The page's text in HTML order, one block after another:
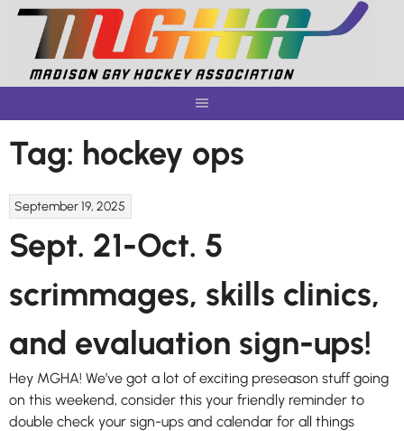
Skip
content
Tag: hockey ops
September 19, 2025
Sept. 21-Oct. 5
scrimmages, skills clinics,
and evaluation sign-ups!
Hey MGHA! We’ve got a lot of exciting preseason stuff going
on this weekend, consider this your friendly reminder to
double check your sign-ups and calendar for all things